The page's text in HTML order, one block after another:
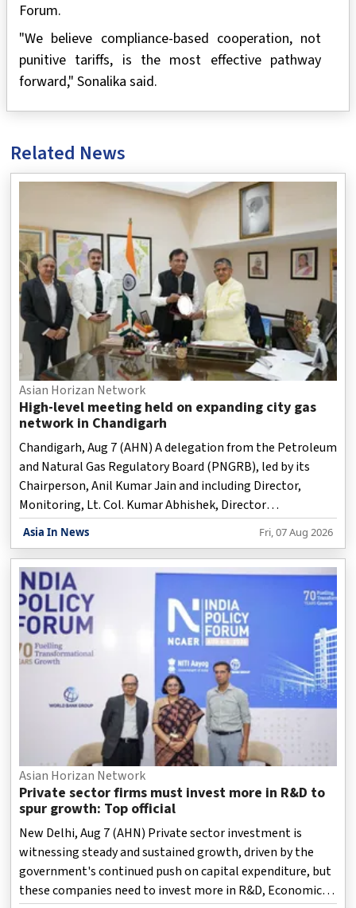
Forum.
"We believe compliance-based cooperation, not
punitive tariffs, is the most effective pathway
forward," Sonalika said.
Related News
Asian Horizan Network
High-level meeting held on expanding city gas
network in Chandigarh
Chandigarh, Aug 7 (AHN) A delegation from the Petroleum
and Natural Gas Regulatory Board (PNGRB), led by its
Chairperson, Anil Kumar Jain and including Director,
Monitoring, Lt. Col. Kumar Abhishek, Director
(Monitoring), held a meeting with the Punjab Governor
and Union Territory Adminstrator, Gulab Chand Kataria,
on Friday on expanding the City Gas Distribution network
for a cleaner and more sustainable Chandigarh.
Asia In News Fri, 07 Aug 2026
Asian Horizan Network
Private sector firms must invest more in R&D to
spur growth: Top official
New Delhi, Aug 7 (AHN) Private sector investment is
witnessing steady and sustained growth, driven by the
government's continued push on capital expenditure, but
these companies need to invest more in R&D, Economic